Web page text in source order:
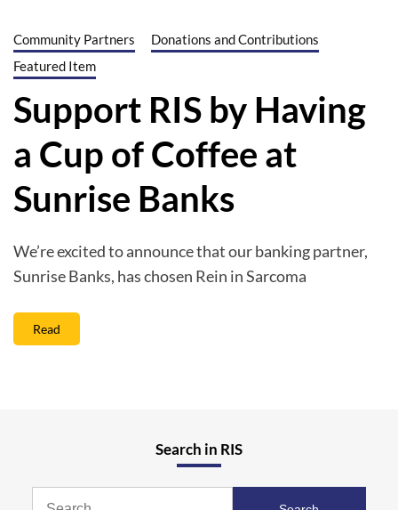
Community Partners
Donations and Contributions
Featured Item
Support RIS by Having
a Cup of Coffee at
Sunrise Banks
We’re excited to announce that our banking partner,
Sunrise Banks, has chosen Rein in Sarcoma
Read
Search in RIS
Search